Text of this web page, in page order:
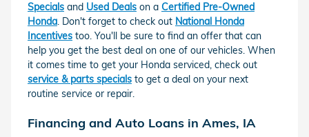
Specials and Used Deals on a Certified Pre-Owned
Honda. Don't forget to check out National Honda
Incentives too. You'll be sure to find an offer that can
help you get the best deal on one of our vehicles. When
it comes time to get your Honda serviced, check out
service & parts specials to get a deal on your next
routine service or repair.
Financing and Auto Loans in Ames, IA